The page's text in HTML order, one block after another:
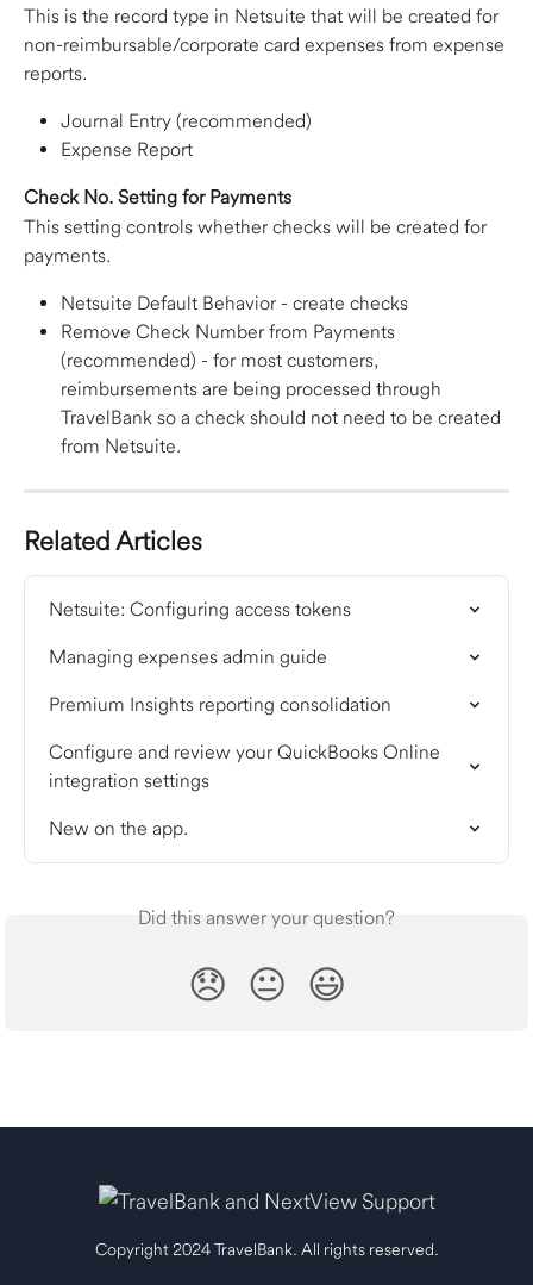
This is the record type in Netsuite that will be created for
non-reimbursable/corporate card expenses from expense
reports.
Journal Entry (recommended)
Expense Report
Check No. Setting for Payments
This setting controls whether checks will be created for
payments.
Netsuite Default Behavior - create checks
Remove Check Number from Payments
(recommended) - for most customers,
reimbursements are being processed through
TravelBank so a check should not need to be created
from Netsuite.
Related Articles
Netsuite: Configuring access tokens
Managing expenses admin guide
Premium Insights reporting consolidation
Configure and review your QuickBooks Online
integration settings
New on the app.
Did this answer your question?
😞 😐 😃
Copyright 2024 TravelBank. All rights reserved.